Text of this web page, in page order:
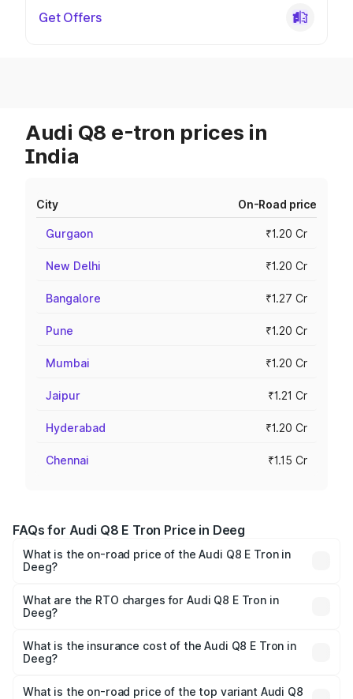
Get Offers
Audi Q8 e-tron prices in
India
City On-Road price
Gurgaon ₹1.20 Cr
New Delhi ₹1.20 Cr
Bangalore ₹1.27 Cr
Pune ₹1.20 Cr
Mumbai ₹1.20 Cr
Jaipur ₹1.21 Cr
Hyderabad ₹1.20 Cr
Chennai ₹1.15 Cr
FAQs for Audi Q8 E Tron Price in Deeg
What is the on-road price of the Audi Q8 E Tron in
Deeg?
Cr and ₹1.27 Cr. On-road prices vary across cities based
on registration fees, insurance, and other optional
What are the RTO charges for Audi Q8 E Tron in
Deeg?
in Deeg will be ₹9.60 thousands.
What is the insurance cost of the Audi Q8 E Tron in
Deeg?
in Deeg is ₹4.31 lakhs
What is the on-road price of the top variant Audi Q8